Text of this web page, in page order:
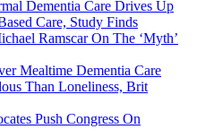
Dementia Care Drives Up
Care, Study Finds
Ramscar On The ‘Myth’
Mealtime Dementia Care
Than Loneliness, Brit
Push Congress On